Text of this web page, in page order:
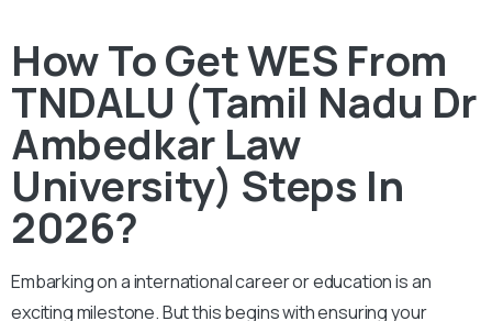
How To Get WES From
TNDALU (Tamil Nadu Dr
Ambedkar Law
University) Steps In
2026?
Embarking on a international career or education is an
exciting milestone. But this begins with ensuring your